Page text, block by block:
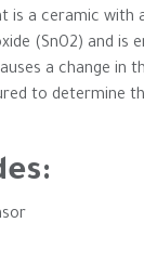
is a ceramic with
(SnO2) and is
a change in
to determine